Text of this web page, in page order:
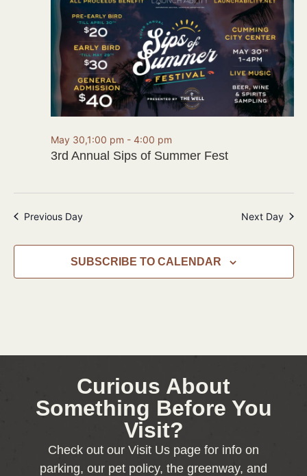
3rd Annual Sips of Summer Fest
May 30,1:00 pm - 4:00 pm
Previous Day Next Day
SUBSCRIBE TO CALENDAR
Curious About
Something Before You
Visit?
Check out our Visit Us page for info on
parking, our pet policy, the greenway, and